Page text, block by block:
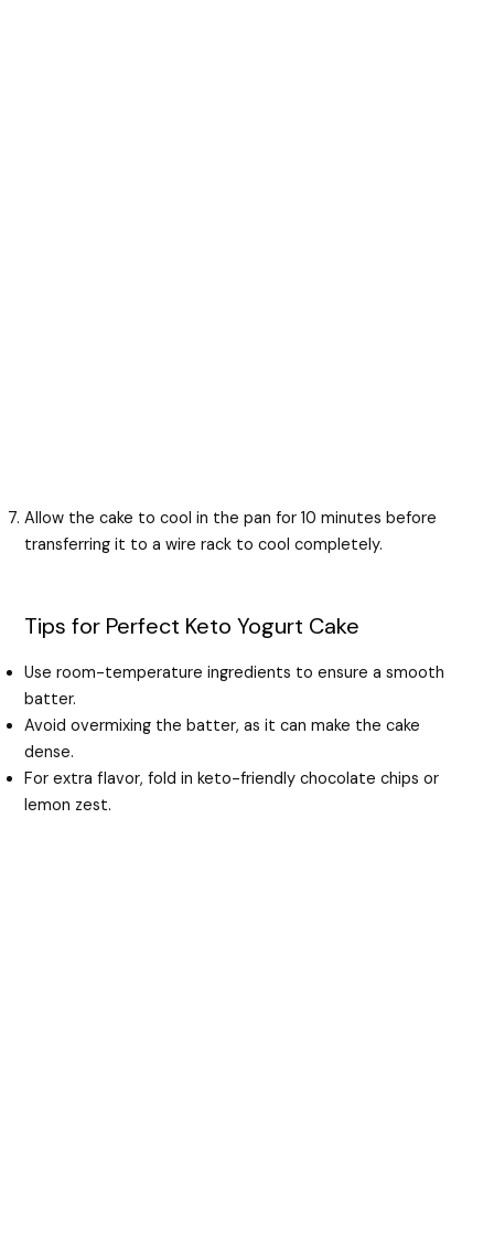
Allow the cake to cool in the pan for 10 minutes before
transferring it to a wire rack to cool completely.
Tips for Perfect Keto Yogurt Cake
Use room-temperature ingredients to ensure a smooth
batter.
Avoid overmixing the batter, as it can make the cake
dense.
For extra flavor, fold in keto-friendly chocolate chips or
lemon zest.